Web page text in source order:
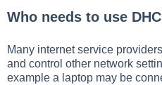
Who needs to use
Many internet service
and control other network
example a laptop may be